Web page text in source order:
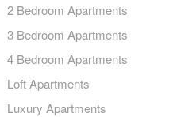
2 Bedroom Apartments
3 Bedroom Apartments
4 Bedroom Apartments
Loft Apartments
Luxury Apartments